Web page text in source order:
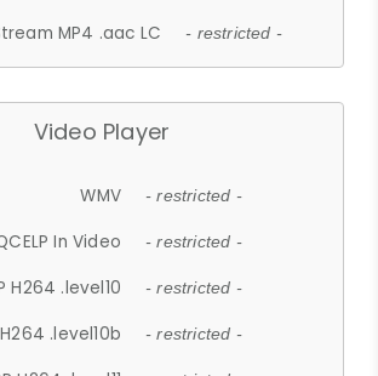
MP4 .aac LC - restricted -
Video Player
WMV - restricted -
In Video - restricted -
H264 .level10 - restricted -
.level10b - restricted -